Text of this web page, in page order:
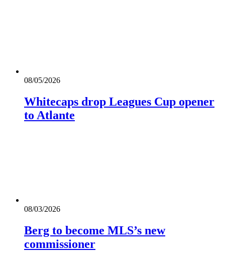
08/05/2026
Whitecaps drop Leagues Cup opener
to Atlante
08/03/2026
Berg to become MLS’s new
commissioner